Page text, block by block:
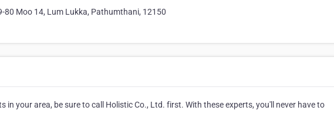
Moo 14, Lum Lukka, Pathumthani, 12150
in your area, be sure to call Holistic Co., Ltd. first. With these experts, you'll never have to